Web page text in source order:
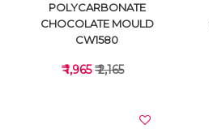
POLYCARBONATE
CHOCOLATE MOULD
CW1580
₹ 1,965₹ 2,165